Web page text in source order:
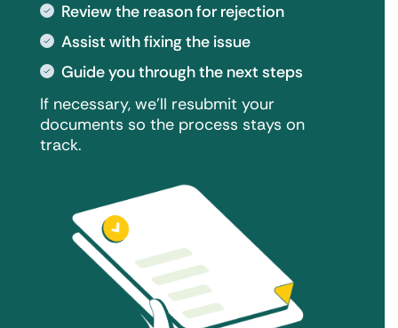
Review the reason for rejection
Assist with fixing the issue
Guide you through the next steps
If necessary, we'll resubmit your
documents so the process stays on
track.